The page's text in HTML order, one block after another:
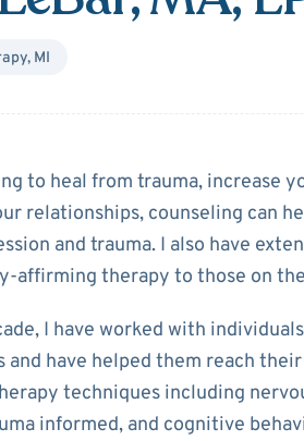
, MI
Julie LeBar
to heal from trauma, increase
relationships, counseling can
and trauma. I also have
affirming therapy to those on
I have worked with
and have helped them reach
techniques including
informed, and cognitive